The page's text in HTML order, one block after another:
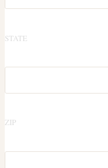
STATE
ZIP